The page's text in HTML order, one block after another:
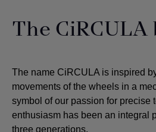
The
The name CiRCULA is inspired
movements of the wheels in a
symbol of our passion for precise
enthusiasm has been an integral
three generations.